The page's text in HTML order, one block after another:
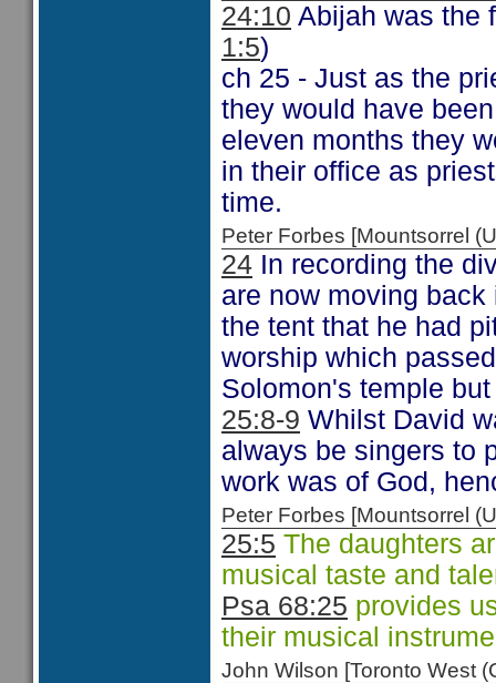
24:10 Abijah was the
1:5)
ch 25 - Just as the
they would have
eleven months they
in their office as
time.
Peter Forbes [Mountsorrel
24 In recording the
are now moving
the tent that he had
worship which
Solomon's temple
25:8-9 Whilst David
always be singers to
work was of God,
Peter Forbes [Mountsorrel
25:5 The daughters
musical taste and
Psa 68:25 provides
their musical
John Wilson [Toronto West